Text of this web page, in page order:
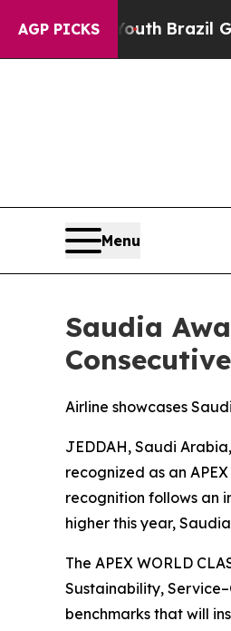
AGP PICKS
to YouthBrazil Gives
Menu
Saudia
Airline showcases
JEDDAH, Saudi
recognized as an
recognition follows an
higher this year,
The APEX WORLD
Sustainability,
benchmarks that will